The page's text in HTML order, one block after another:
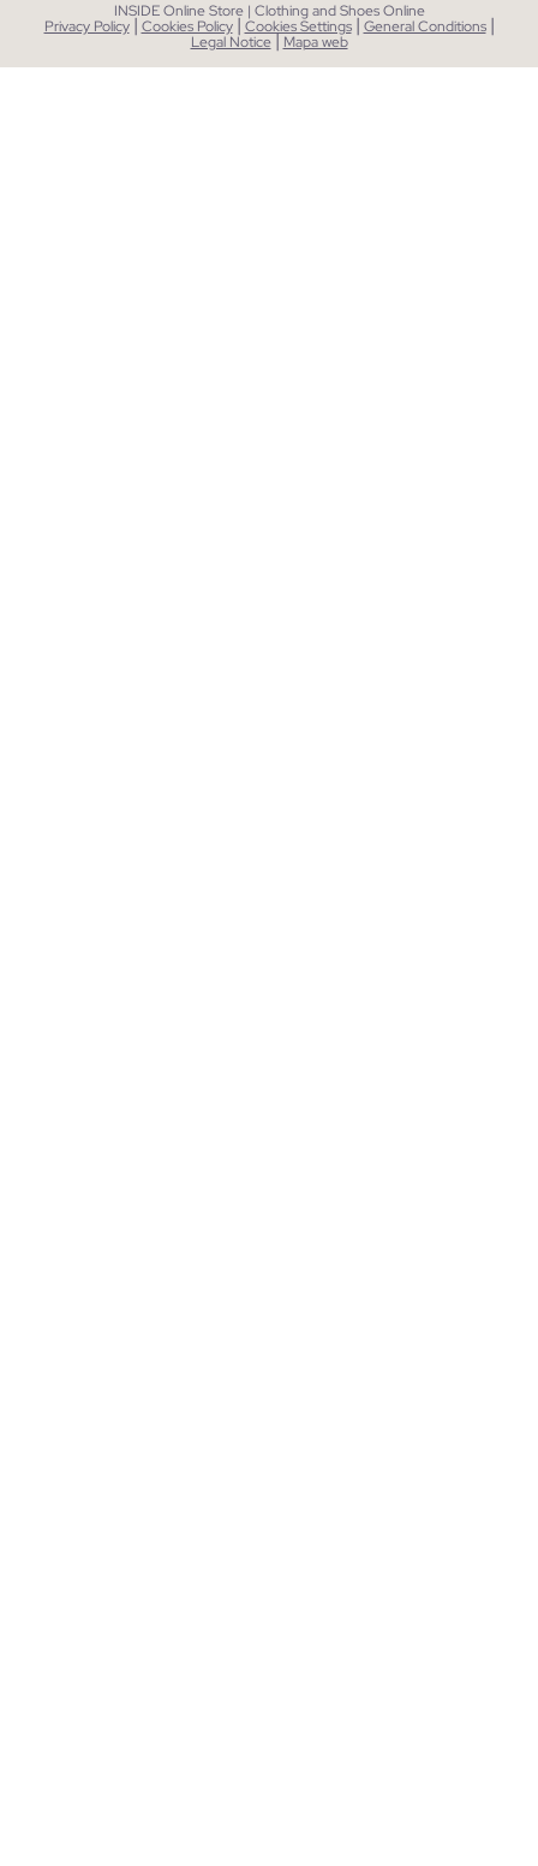
INSIDE Online Store | Clothing and Shoes Online
Privacy Policy | Cookies Policy | Cookies Settings | General Conditions |
Legal Notice| Mapa web